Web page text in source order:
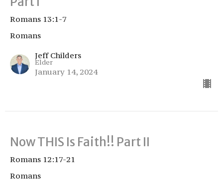
Romans 13:1-7
Romans
Jeff Childers
Elder
January 14, 2024
Now THIS Is Faith!! Part II
Romans 12:17-21
Romans